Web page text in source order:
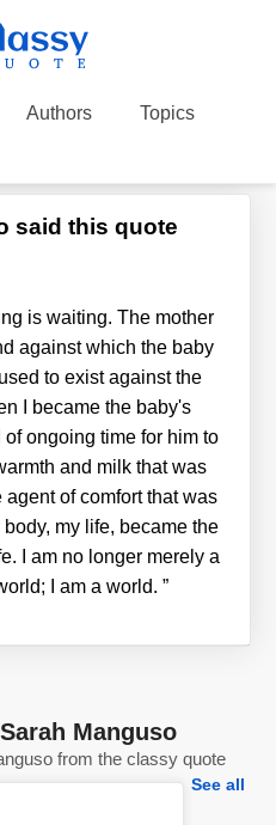
Authors
Topics
said this quote
is waiting. The mother
against which the baby
to exist against the
I became the baby's
ongoing time for him to
and milk that was
of comfort that was
my life, became the
I am no longer merely a
I am a world. ”
Manguso
from the classy quote
See all